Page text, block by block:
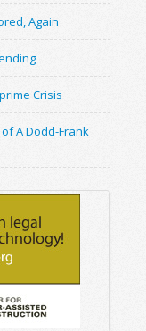
Again
Crisis
A Dodd-Frank